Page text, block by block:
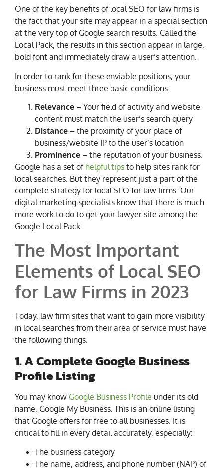
One of the key benefits of local SEO for law firms is
the fact that your site may appear in a special section
at the very top of Google search results. Called the
Local Pack, the results in this section appear in large,
bold font and immediately draw a user’s attention.
In order to rank for these enviable positions, your
business must meet three basic conditions:
Relevance – Your field of activity and website
content must match the user’s search query
Distance – the proximity of your place of
business/website IP to the user’s location
Prominence – the reputation of your business.
Google has a set of helpful tips to help sites rank for
local searches. But they represent just a part of the
complete strategy for local SEO for law firms. Our
digital marketing specialists know that there is much
more work to do to get your lawyer site among the
Google Local Pack.
The Most Important
Elements of Local SEO
for Law Firms in 2023
Today, law firm sites that want to gain more visibility
in local searches from their area of service must have
the following things.
1. A Complete Google Business
Profile Listing
You may know Google Business Profile under its old
name, Google My Business. This is an online listing
that Google offers for free to all businesses. It is
critical to fill in every detail accurately, especially:
The business category
The name, address, and phone number (NAP) of